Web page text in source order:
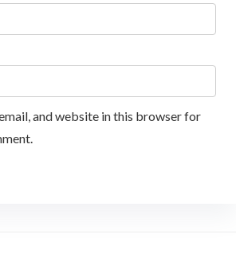
and website in this browser for